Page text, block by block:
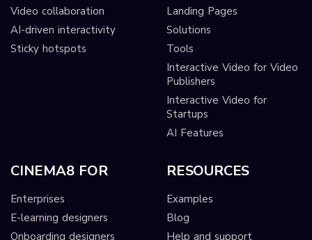
Video collaboration
AI-driven interactivity
Sticky hotspots
Landing Pages
Solutions
Tools
Interactive Video for Video
Publishers
Interactive Video for
Startups
AI Features
CINEMA8 FOR
Enterprises
E-learning designers
Onboarding designers
RESOURCES
Examples
Blog
Help and support